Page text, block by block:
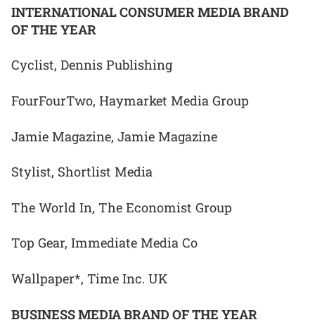
INTERNATIONAL CONSUMER MEDIA BRAND
OF THE YEAR
Cyclist, Dennis Publishing
FourFourTwo, Haymarket Media Group
Jamie Magazine, Jamie Magazine
Stylist, Shortlist Media
The World In, The Economist Group
Top Gear, Immediate Media Co
Wallpaper*, Time Inc. UK
BUSINESS MEDIA BRAND OF THE YEAR